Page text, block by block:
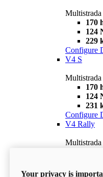
170
124
229
Configure
V4 S
170
124
231
Configure
V4 Rally
240
Your privacy is